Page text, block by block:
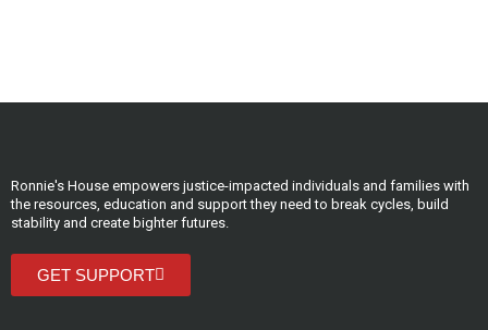
Ronnie's House empowers justice-impacted individuals and families with
the resources, education and support they need to break cycles, build
stability and create bighter futures.
GET SUPPORT